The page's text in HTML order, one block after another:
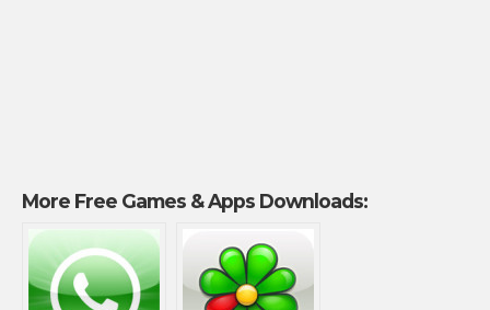
More Free Games & Apps Downloads: